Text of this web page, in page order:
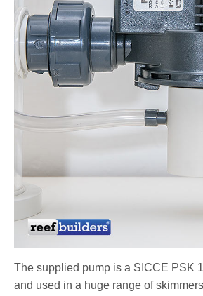
The supplied pump is a SICCE PSK
and used in a huge range of